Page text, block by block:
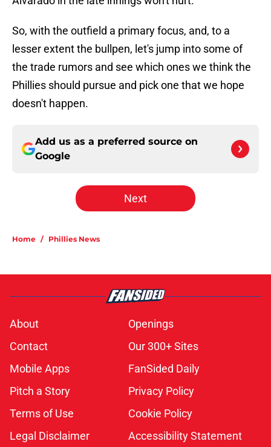
So, with the outfield a primary focus, and, to a
lesser extent the bullpen, let's jump into some of
the trade rumors and see which ones we think the
Phillies should pursue and pick one that we hope
doesn't happen.
Add us as a preferred source on
Google
Next
Home / Phillies News
About
Openings
Contact
Our 300+ Sites
Mobile Apps
FanSided Daily
Pitch a Story
Privacy Policy
Terms of Use
Cookie Policy
Legal Disclaimer
Accessibility Statement